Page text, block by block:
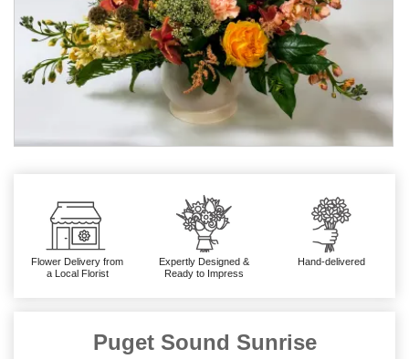
Flower Delivery from
a Local Florist
Expertly Designed &
Ready to Impress
Hand-delivered
Puget Sound Sunrise